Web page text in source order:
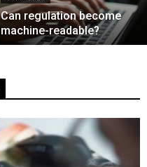
Can regulation become
machine-readable?